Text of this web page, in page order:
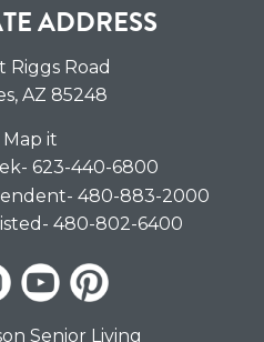
ADDRESS
Riggs Road
, AZ 85248
Map it
- 623-440-6800
- 480-883-2000
- 480-802-6400
Senior Living